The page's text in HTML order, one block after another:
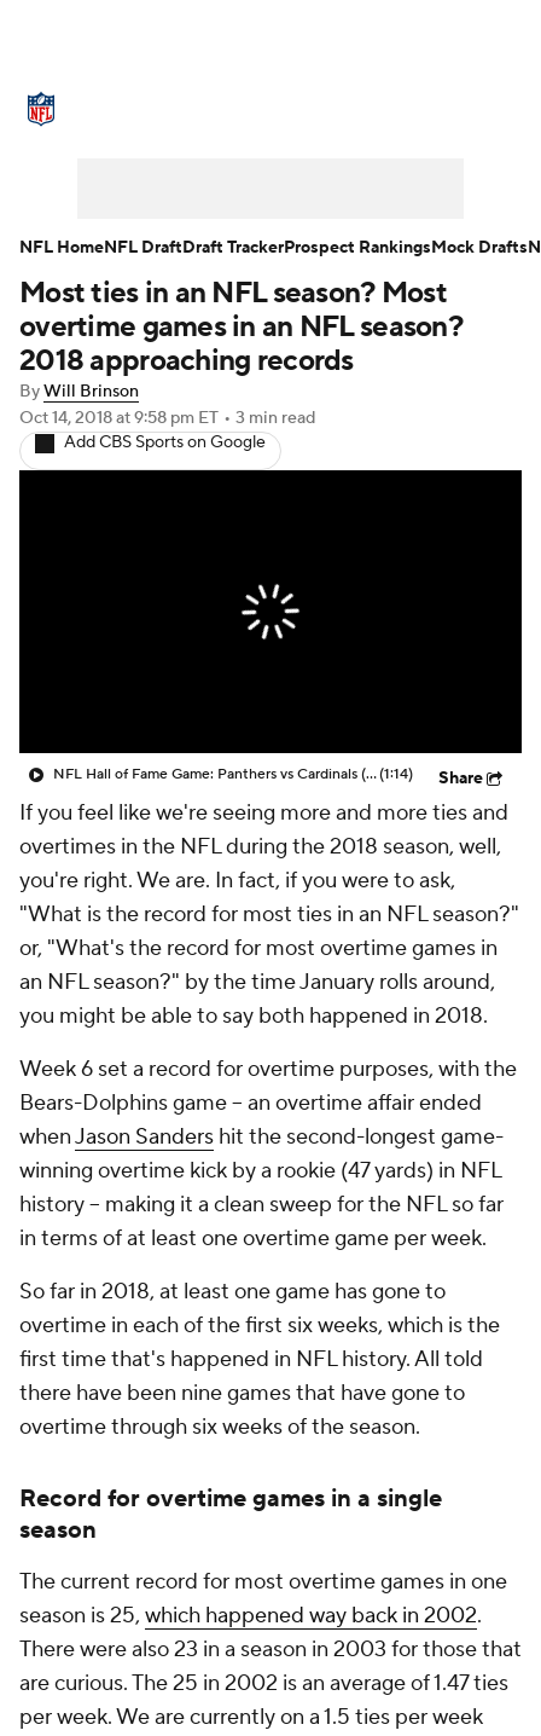
NFL Draft Super Bowl Players
Injuries Transactions NFL Betting
Fantasy Paramount +
Most ties in an NFL season? Most
overtime games in an NFL season?
2018 approaching records
ByWill Brinson
Oct 14, 2018at 9:58 pm ET • 3 min read
Add CBS Sports on Google
NFL Hall of Fame Game: Panthers vs Cardinals (8/6)(1:14) Share
If you feel like we're seeing more and more ties and
overtimes in the NFL during the 2018 season, well,
you're right. We are. In fact, if you were to ask,
"What is the record for most ties in an NFL season?"
or, "What's the record for most overtime games in
an NFL season?" by the time January rolls around,
you might be able to say both happened in 2018.
Week 6 set a record for overtime purposes, with the
Bears-Dolphins game -- an overtime affair ended
whenJason Sanders hit the second-longest game-
winning overtime kick by a rookie (47 yards) in NFL
history -- making it a clean sweep for the NFL so far
in terms of at least one overtime game per week.
So far in 2018, at least one game has gone to
overtime in each of the first six weeks, which is the
first time that's happened in NFL history. All told
there have been nine games that have gone to
overtime through six weeks of the season.
Record for overtime games in a single
season
The current record for most overtime games in one
season is 25, which happened way back in 2002.
There were also 23 in a season in 2003 for those that
are curious. The 25 in 2002 is an average of 1.47 ties
per week. We are currently on a 1.5 ties per week
NFL HomeNFL DraftDraft TrackerProspect RankingsMock Drafts